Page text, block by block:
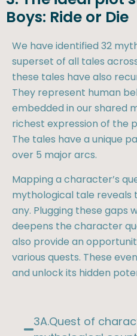
Boys: Ride or Die
We have identified 32
superset of all tales
these tales have also
They represent human
embedded in our shared
richest expression of the
The tales have a unique
over 5 major arcs.
Mapping a character’s
mythological tale reveals
any. Plugging these gaps
deepens the character
also provide an
various quests. These
and unlock its hidden
3A.Quest of